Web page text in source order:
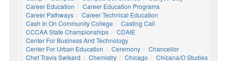
Career Education
Career Education Programs
Career Pathways
Career Technical Education
Cash In On Community College
Casting Call
CCCAA State Championships
CDAIE
Center For Business And Technology
Center For Urban Education
Ceremony
Chancellor
Chef Travis Swikard
Chemistry Chicago
Chicana/o Studies